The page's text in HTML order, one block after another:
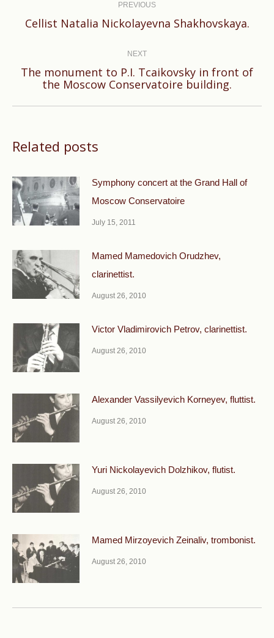
PREVIOUS
Previous
Cellist Natalia Nickolayevna Shakhovskaya.
NEXT
Next
The monument to P.I. Tcaikovsky in front of
the Moscow Conservatoire building.
Related posts
Symphony concert at the Grand Hall of
Moscow Conservatoire
July 15, 2011
Mamed Mamedovich Orudzhev,
clarinettist.
August 26, 2010
Victor Vladimirovich Petrov, clarinettist.
August 26, 2010
Alexander Vassilyevich Korneyev, fluttist.
August 26, 2010
Yuri Nickolayevich Dolzhikov, flutist.
August 26, 2010
Mamed Mirzoyevich Zeinaliv, trombonist.
August 26, 2010